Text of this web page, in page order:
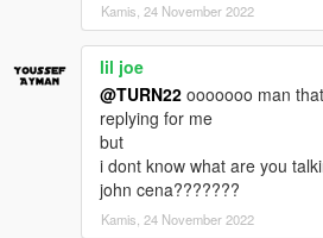
Kamis, 24 November 2022
lil joe
@TURN22 ooooooo man
replying for me
but
i dont know what are you
john cena???????
Kamis, 24 November 2022